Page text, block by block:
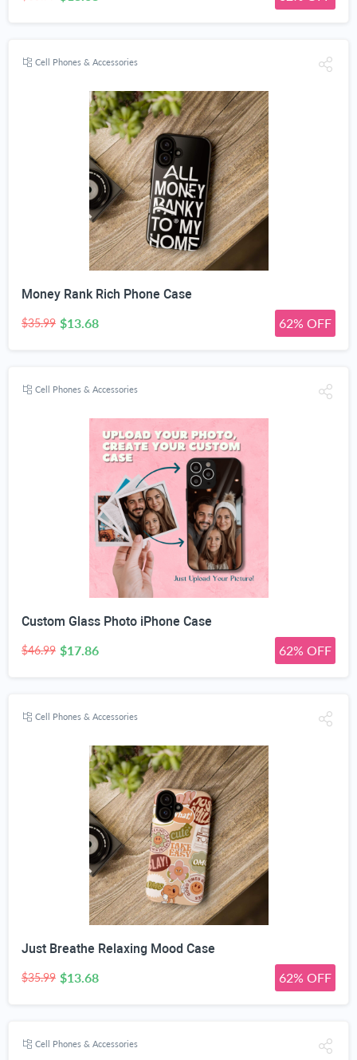
Cell Phones & Accessories
Money Rank Rich Phone Case
$35.99 $13.68 62% OFF
Cell Phones & Accessories
Custom Glass Photo iPhone Case
$46.99 $17.86 62% OFF
Cell Phones & Accessories
Just Breathe Relaxing Mood Case
$35.99 $13.68 62% OFF
Cell Phones & Accessories